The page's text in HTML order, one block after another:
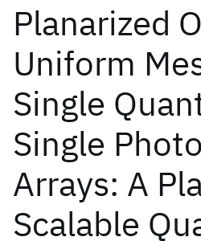
Planarized
Uniform
Single
Single
Arrays: A
Scalable